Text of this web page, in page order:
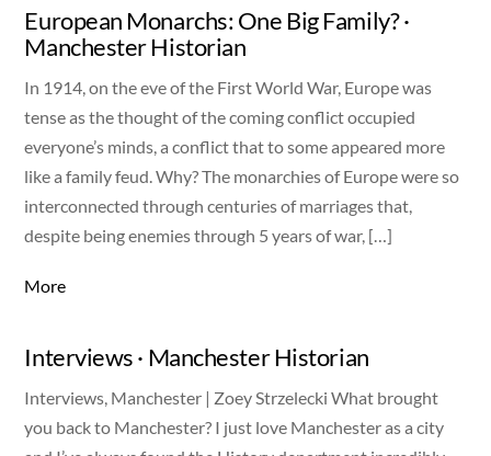
European Monarchs: One Big Family? ·
Manchester Historian
In 1914, on the eve of the First World War, Europe was
tense as the thought of the coming conflict occupied
everyone’s minds, a conflict that to some appeared more
like a family feud. Why? The monarchies of Europe were so
interconnected through centuries of marriages that,
despite being enemies through 5 years of war, […]
More
Interviews · Manchester Historian
Interviews, Manchester | Zoey Strzelecki What brought
you back to Manchester? I just love Manchester as a city